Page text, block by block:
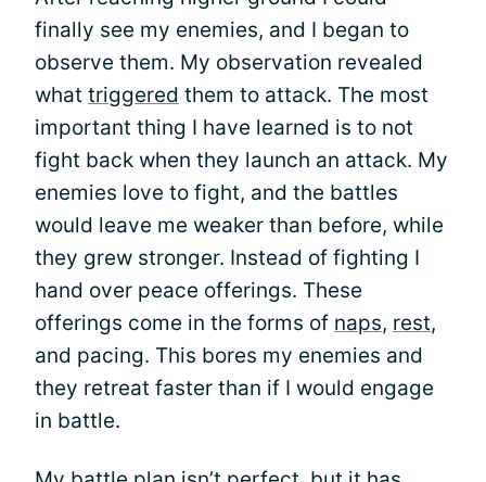
finally see my enemies, and I began to
observe them. My observation revealed
what triggered them to attack. The most
important thing I have learned is to not
fight back when they launch an attack. My
enemies love to fight, and the battles
would leave me weaker than before, while
they grew stronger. Instead of fighting I
hand over peace offerings. These
offerings come in the forms of naps, rest,
and pacing. This bores my enemies and
they retreat faster than if I would engage
in battle.